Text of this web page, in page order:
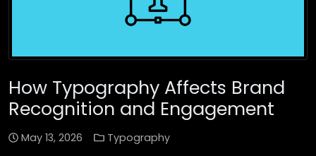
How Typography Affects Brand
Recognition and Engagement
May 13, 2026 Typography